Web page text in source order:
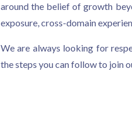
around the belief of growth
exposure, cross-domain
We are always looking for
the steps you can follow to join